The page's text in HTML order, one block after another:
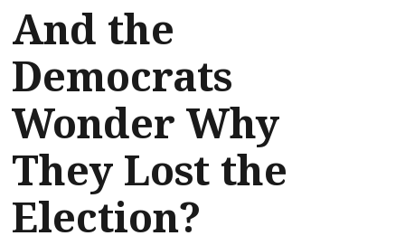
And the
Democrats
Wonder Why
They Lost the
Election?